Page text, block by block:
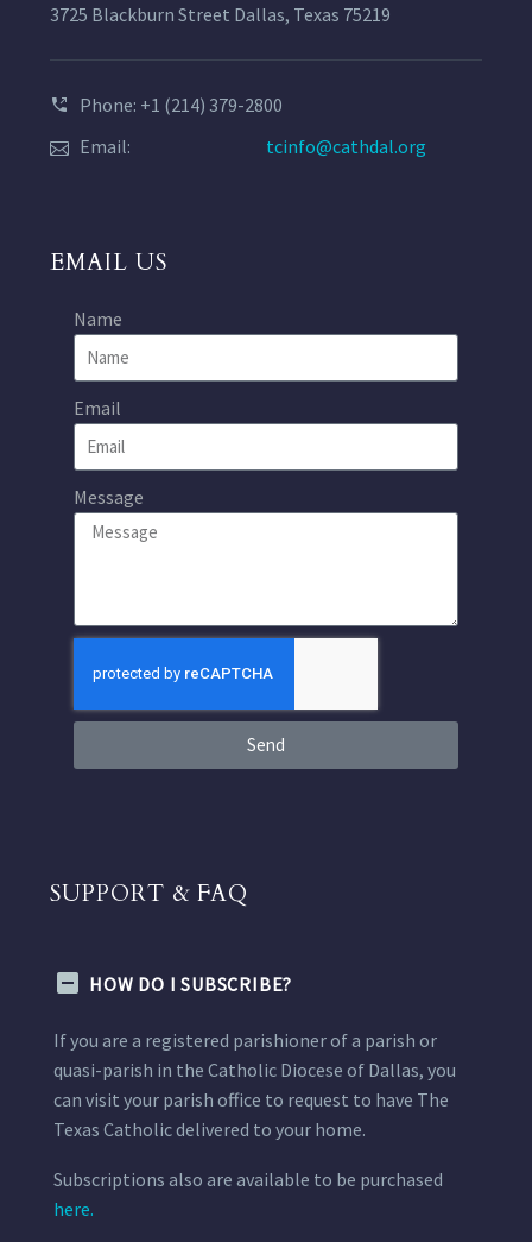
3725 Blackburn Street Dallas, Texas 75219
Phone: +1 (214) 379-2800
Email:
tcinfo@cathdal.org
EMAIL US
Name
Email
Message
Send
SUPPORT & FAQ
HOW DO I SUBSCRIBE?
If you are a registered parishioner of a parish or
quasi-parish in the Catholic Diocese of Dallas, you
can visit your parish office to request to have The
Texas Catholic delivered to your home.
Subscriptions also are available to be purchased
here.